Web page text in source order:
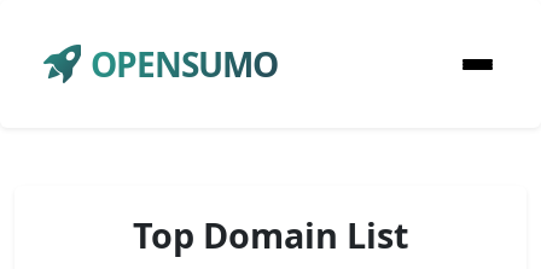
OPENSUMO
Top Domain List